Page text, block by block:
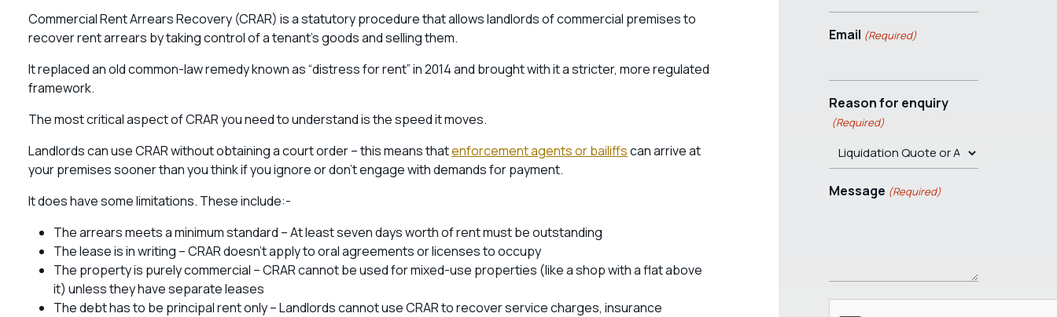
Commercial Rent Arrears Recovery (CRAR) is a statutory procedure that allows landlords of commercial premises to
recover rent arrears by taking control of a tenant’s goods and selling them.
It replaced an old common-law remedy known as “distress for rent” in 2014 and brought with it a stricter, more regulated
framework.
The most critical aspect of CRAR you need to understand is the speed it moves.
Landlords can use CRAR without obtaining a court order – this means thatenforcement agents or bailiffscan arrive at
your premises sooner than you think if you ignore or don’t engage with demands for payment.
It does have some limitations. These include:-
The arrears meets a minimum standard – At least seven days worth of rent must be outstanding
The lease is in writing – CRAR doesn’t apply to oral agreements or licenses to occupy
The property is purely commercial – CRAR cannot be used for mixed-use properties (like a shop with a flat above
it) unless they have separate leases
The debt has to be principal rent only – Landlords cannot use CRAR to recover service charges, insurance
Email (Required)
Reason for enquiry
(Required)
Message (Required)